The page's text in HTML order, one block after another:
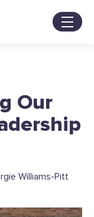
Our
Williams-Pitt